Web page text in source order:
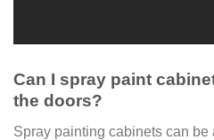
Can I spray paint
the doors?
Spray painting cabinets can be